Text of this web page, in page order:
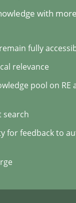
read · 2 Comments
history:
with
fully
relevance
pool on RE
search
for feedback to